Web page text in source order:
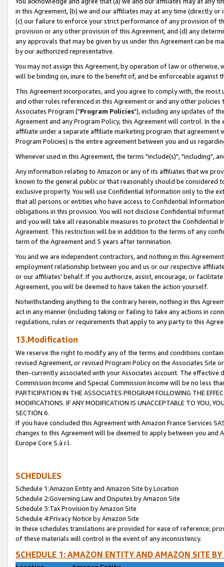
in this Agreement, (b) we and our affiliates may at any time (directly
(c) our failure to enforce your strict performance of any provision of
provision or any other provision of this Agreement, and (d) any
any approvals that may be given by us under this Agreement can be
by our authorized representative.
You may not assign this Agreement, by operation of law or
will be binding on, inure to the benefit of, and be enforceable against
This Agreement incorporates, and you agree to comply with, the
and other rules referenced in this Agreement or and any other
Associates Program ("Program Policies"), including any updates of
Agreement and any Program Policy, this Agreement will control. In
affiliate under a separate affiliate marketing program that agreement
Program Policies) is the entire agreement between you and us
Whenever used in this Agreement, the terms "include(s)", "including",
Any information relating to Amazon or any of its affiliates that we
known to the general public or that reasonably should be considered
exclusive property. You will use Confidential Information only to the
that all persons or entities who have access to Confidential
obligations in this provision. You will not disclose Confidential
and you will take all reasonable measures to protect the Confidential
Agreement. This restriction will be in addition to the terms of any
term of the Agreement and 5 years after termination.
You and we are independent contractors, and nothing in this
employment relationship between you and us or our respective
or our affiliates' behalf. If you authorize, assist, encourage, or
Agreement, you will be deemed to have taken the action yourself.
Notwithstanding anything to the contrary herein, nothing in this
act in any manner (including taking or failing to take any actions in
regulations, rules or requirements that apply to any party to this
13.Modification
We reserve the right to modify any of the terms and conditions
revised Agreement, or revised Program Policy on the Associates
then-currently associated with your Associates account. The
Commission Income and Special Commission Income will be no less
PARTICIPATION IN THE ASSOCIATES PROGRAM FOLLOWING THE
MODIFICATIONS. IF ANY MODIFICATION IS UNACCEPTABLE TO YOU,
SECTION 6.
If you have concluded this Agreement with Amazon France Services
changes to this Agreement will be deemed to apply between you and
Europe Core S.à r.l.
SCHEDULES
Schedule 1:Amazon Entity and Amazon Site by Location
Schedule 2:Governing Law and Disputes by Amazon Site
Schedule 3:Tax Provision by Amazon Site
Schedule 4:Privacy Notice by Amazon Site
In these schedules translations are provided for ease of reference;
of these materials will control in the event of any inconsistency.
SCHEDULE 1: AMAZON ENTITY AND AMAZON SITE